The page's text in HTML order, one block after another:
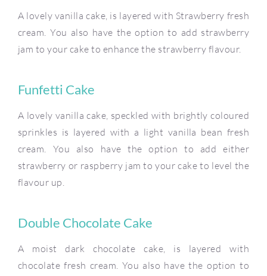
A lovely vanilla cake, is layered with Strawberry fresh
cream. You also have the option to add strawberry
jam to your cake to enhance the strawberry flavour.
Funfetti Cake
A lovely vanilla cake, speckled with brightly coloured
sprinkles is layered with a light vanilla bean fresh
cream. You also have the option to add either
strawberry or raspberry jam to your cake to level the
flavour up.
Double Chocolate Cake
A moist dark chocolate cake, is layered with
chocolate fresh cream. You also have the option to